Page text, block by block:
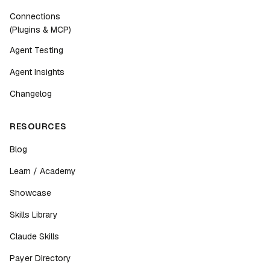
Connections
(Plugins & MCP)
Agent Testing
Agent Insights
Changelog
RESOURCES
Blog
Learn / Academy
Showcase
Skills Library
Claude Skills
Payer Directory